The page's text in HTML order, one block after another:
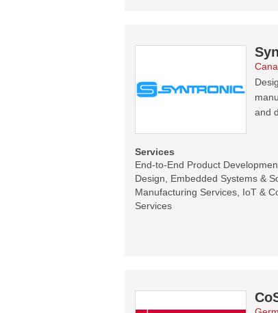
and
Services
End-to-End Product
Design, Embedded Systems &
Manufacturing Services, IoT &
Services